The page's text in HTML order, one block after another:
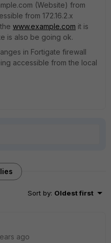
(Website) from
from 172.16.2.x
www.example.com it is
is also be going ok.
in Fortigate firewall
accessible from the local
Sort by: Oldest first
ago